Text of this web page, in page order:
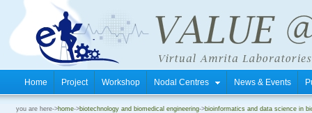
Home Project Workshop Nodal Centres News & Events
you are here->home->biotechnology and biomedical engineering->bioinformatics and data science in